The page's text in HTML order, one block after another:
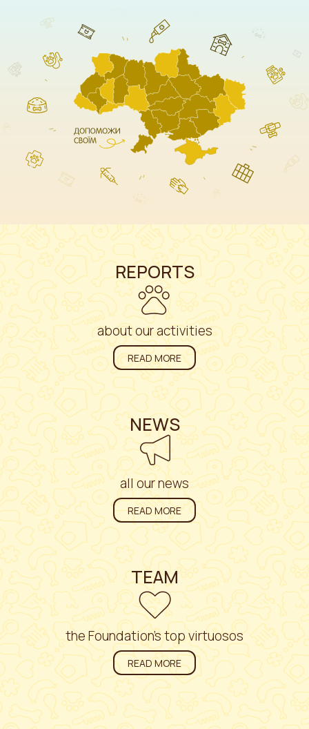
REPORTS
about our activities
READ MORE
NEWS
all our news
READ MORE
TEAM
the Foundation’s top virtuosos
READ MORE